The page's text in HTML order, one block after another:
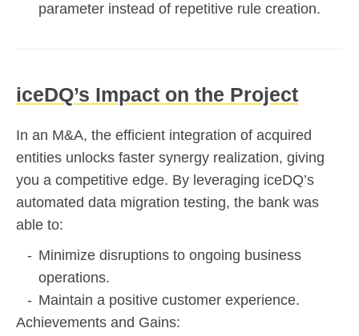
parameter instead of repetitive rule creation.
iceDQ’s Impact on the Project
In an M&A, the efficient integration of acquired
entities unlocks faster synergy realization, giving
you a competitive edge. By leveraging iceDQ’s
automated data migration testing, the bank was
able to:
Minimize disruptions to ongoing business
operations.
Maintain a positive customer experience.
Achievements and Gains: